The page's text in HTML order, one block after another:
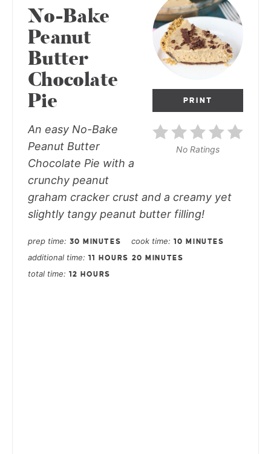
PRINT
No Ratings
No-Bake
Peanut
Butter
Chocolate
Pie
An easy No-Bake
Peanut Butter
Chocolate Pie with a
crunchy peanut
graham cracker crust and a creamy yet
slightly tangy peanut butter filling!
prep time 30 MINUTES cook time 10 MINUTES
additional time 11 HOURS 20 MINUTES
total time 12 HOURS